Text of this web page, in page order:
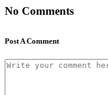
No Comments
Post A Comment